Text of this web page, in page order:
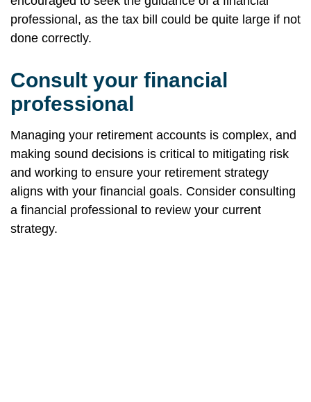
professional, as the tax bill could be quite large if not
done correctly.
Consult your financial
professional
Managing your retirement accounts is complex, and
making sound decisions is critical to mitigating risk
and working to ensure your retirement strategy
aligns with your financial goals. Consider consulting
a financial professional to review your current
strategy.